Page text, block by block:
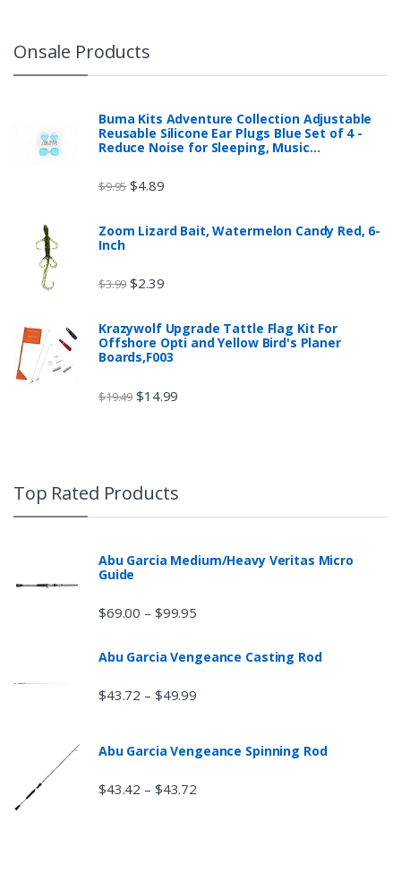
Onsale Products
Buma Kits Adventure Collection Adjustable
Reusable Silicone Ear Plugs Blue Set of 4 -
Reduce Noise for Sleeping, Music…
$9.95 $4.89
Zoom Lizard Bait, Watermelon Candy Red, 6-
Inch
$3.99 $2.39
Krazywolf Upgrade Tattle Flag Kit For
Offshore Opti and Yellow Bird's Planer
Boards,F003
$19.49 $14.99
Top Rated Products
Abu Garcia Medium/Heavy Veritas Micro
Guide
$69.00 – $99.95
Abu Garcia Vengeance Casting Rod
$43.72 – $49.99
Abu Garcia Vengeance Spinning Rod
$43.42 – $43.72